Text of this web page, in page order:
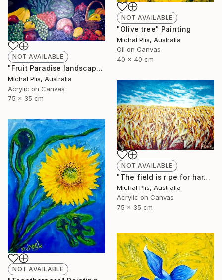
NOT AVAILABLE
"Olive tree" Painting
Michal Plis, Australia
Oil on Canvas
40 x 40 cm
NOT AVAILABLE
"Fruit Paradise landscape" Painting
Michal Plis, Australia
Acrylic on Canvas
75 x 35 cm
NOT AVAILABLE
"The field is ripe for harvest" Painting
Michal Plis, Australia
Acrylic on Canvas
75 x 35 cm
NOT AVAILABLE